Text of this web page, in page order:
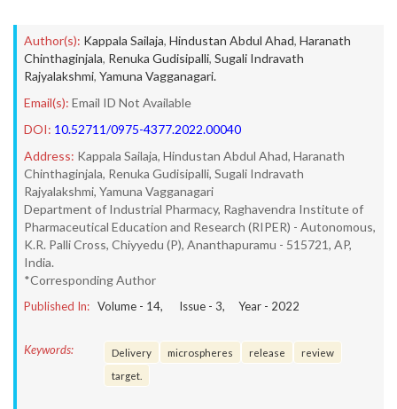
Author(s): Kappala Sailaja, Hindustan Abdul Ahad, Haranath
Chinthaginjala, Renuka Gudisipalli, Sugali Indravath
Rajyalakshmi, Yamuna Vagganagari.
Email(s): Email ID Not Available
DOI: 10.52711/0975-4377.2022.00040
Address: Kappala Sailaja, Hindustan Abdul Ahad, Haranath
Chinthaginjala, Renuka Gudisipalli, Sugali Indravath
Rajyalakshmi, Yamuna Vagganagari
Department of Industrial Pharmacy, Raghavendra Institute of
Pharmaceutical Education and Research (RIPER) - Autonomous,
K.R. Palli Cross, Chiyyedu (P), Ananthapuramu - 515721, AP,
India.
*Corresponding Author
Published In: Volume - 14, Issue - 3, Year - 2022
Keywords: Delivery microspheres release
review
target.